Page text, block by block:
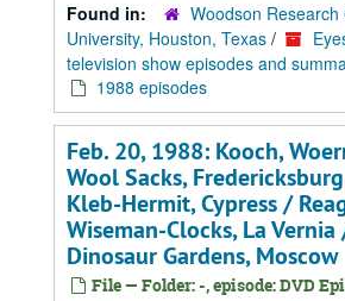
Found in:
Woodson Research
University, Houston, Texas /
television show episodes and
1988 episodes
Feb. 20, 1988: Kooch,
Wool Sacks,
Kleb-Hermit, Cypress /
Wiseman-Clocks, La
Dinosaur Gardens, Moscow
File — Folder: -, episode: DVD